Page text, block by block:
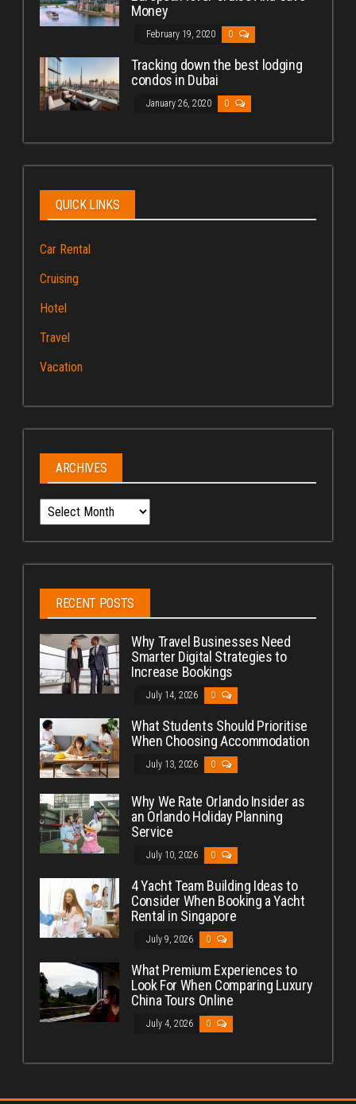
Money
February 19, 2020 0
Tracking down the best lodging
condos in Dubai
January 26, 2020 0
QUICK LINKS
Car Rental
Cruising
Hotel
Travel
Vacation
ARCHIVES
Archives
RECENT POSTS
Why Travel Businesses Need
Smarter Digital Strategies to
Increase Bookings
July 14, 2026 0
What Students Should Prioritise
When Choosing Accommodation
July 13, 2026 0
Why We Rate Orlando Insider as
an Orlando Holiday Planning
Service
July 10, 2026 0
4 Yacht Team Building Ideas to
Consider When Booking a Yacht
Rental in Singapore
July 9, 2026 0
What Premium Experiences to
Look For When Comparing Luxury
China Tours Online
July 4, 2026 0